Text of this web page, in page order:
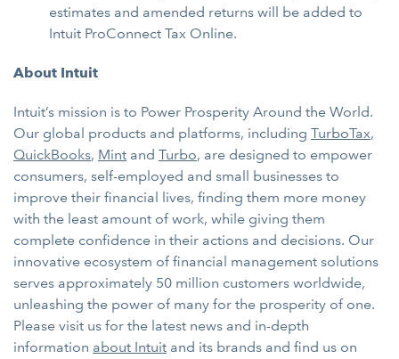
estimates and amended returns will be added to
Intuit ProConnect Tax Online.
About Intuit
Intuit’s mission is to Power Prosperity Around the World.
Our global products and platforms, including TurboTax,
QuickBooks, Mint and Turbo, are designed to empower
consumers, self-employed and small businesses to
improve their financial lives, finding them more money
with the least amount of work, while giving them
complete confidence in their actions and decisions. Our
innovative ecosystem of financial management solutions
serves approximately 50 million customers worldwide,
unleashing the power of many for the prosperity of one.
Please visit us for the latest news and in-depth
information about Intuit and its brands and find us on